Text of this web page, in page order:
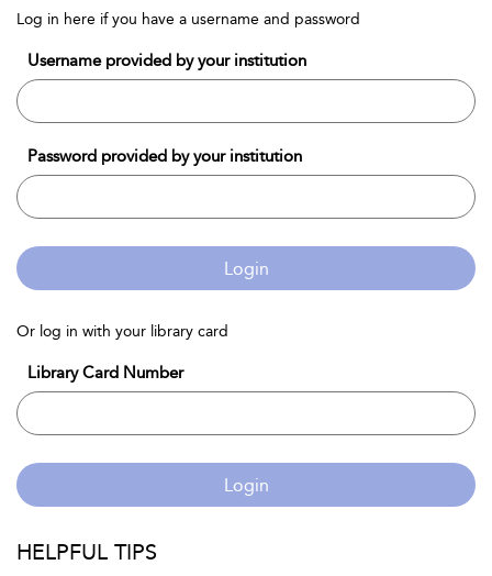
Log in here if you have a username and password
Username provided by your institution
Password provided by your institution
Login
Or log in with your library card
Library Card Number
Login
HELPFUL TIPS